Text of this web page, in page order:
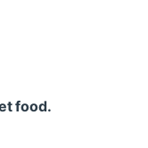
food.